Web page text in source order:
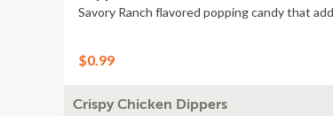
Savory Ranch flavored popping candy that
$0.99
Crispy Chicken Dippers